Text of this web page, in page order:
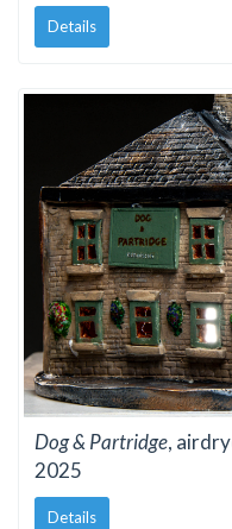
Details
Dog & Partridge,
2025
Details